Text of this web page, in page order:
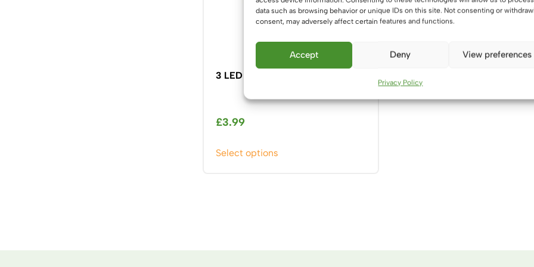
data such as browsing behavior or unique IDs on this site. Not consenting or
consent, may adversely affect certain features and functions.
Accept Deny View preferences
Privacy Policy
product
product
3 LED MR16
£3.99
Select options